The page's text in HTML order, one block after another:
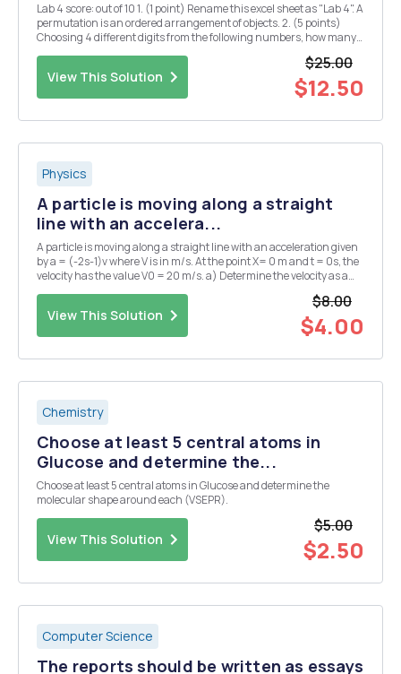
Lab 4 score: out of 10 1. (1 point) Rename this excel sheet as "Lab 4". A
permutation is an ordered arrangement of objects. 2. (5 points)
Choosing 4 different digits from the following numbers, how many
View This Solution
$25.00
$12.50
Physics
A particle is moving along a straight
line with an accelera...
A particle is moving along a straight line with an acceleration given
by a = (-2s-1)v where V is in m/s. At the point X= 0 m and t = 0s, the
velocity has the value V0 = 20 m/s. a) Determine the velocity as a
View This Solution
$8.00
$4.00
Chemistry
Choose at least 5 central atoms in
Glucose and determine the...
Choose at least 5 central atoms in Glucose and determine the
molecular shape around each (VSEPR).
View This Solution
$5.00
$2.50
Computer Science
The reports should be written as essays